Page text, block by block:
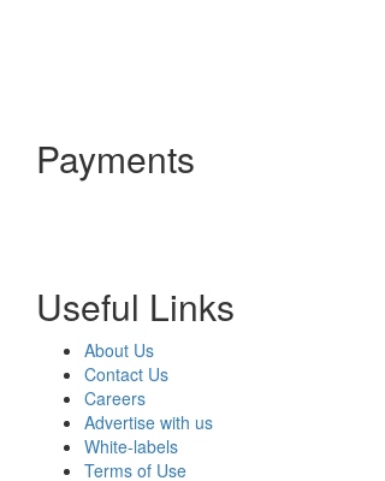
Payments
Useful Links
About Us
Contact Us
Careers
Advertise with us
White-labels
Terms of Use